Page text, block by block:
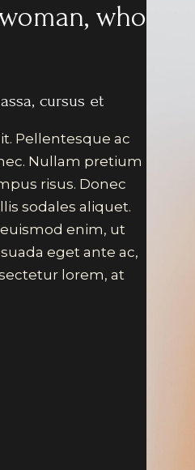
who
cursus et
Pellentesque ac
Nullam pretium
risus. Donec
sodales aliquet.
enim, ut
eget ante ac,
lorem, at